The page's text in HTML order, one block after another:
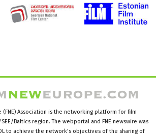
(FNE) Association is the networking platform for film
Baltics region. The webportal and FNE newswire was
to achieve the network’s objectives of the sharing of